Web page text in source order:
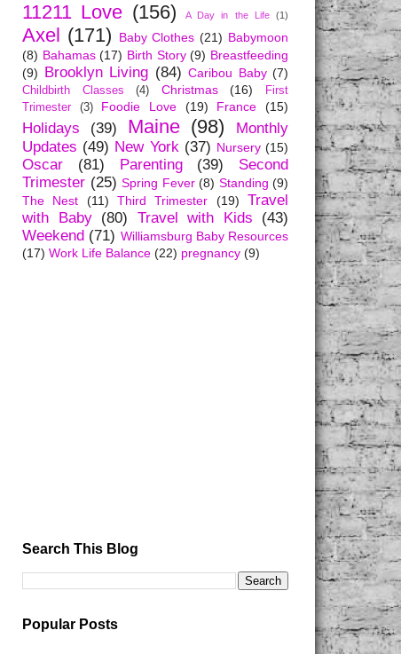
11211 Love (156) A Day in the Life (1)
Axel (171) Baby Clothes (21) Babymoon
(8) Bahamas (17) Birth Story (9) Breastfeeding
(9)
Brooklyn Living (84) Caribou Baby (7)
Childbirth Classes (4) Christmas (16)
First
Trimester
(3) Foodie Love (19) France (15)
Holidays (39) Maine (98)
Monthly
Updates (49) New York (37) Nursery (15)
Oscar (81) Parenting (39)
Second
Trimester (25) Spring Fever (8) Standing (9)
The Nest
(11) Third Trimester (19)
Travel
with Baby
(80) Travel with Kids
(43)
Weekend (71) Williamsburg Baby Resources
(17) Work Life Balance (22) pregnancy (9)
Search This Blog
Popular Posts